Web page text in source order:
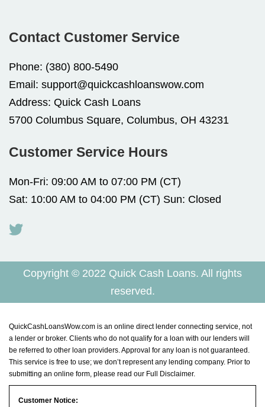
Contact Customer Service
Phone: (380) 800-5490
Email: support@quickcashloanswow.com
Address: Quick Cash Loans
5700 Columbus Square, Columbus, OH 43231
Customer Service Hours
Mon-Fri: 09:00 AM to 07:00 PM (CT)
Sat: 10:00 AM to 04:00 PM (CT) Sun: Closed
Copyright © 2022 Quick Cash Loans. All rights
reserved.
QuickCashLoansWow.com is an online direct lender connecting service, not
a lender or broker. Clients who do not qualify for a loan with our lenders will
be referred to other loan providers. Approval for any loan is not guaranteed.
This service is free to use; we don’t represent any lending company. Prior to
submitting an online form, please read our Full Disclaimer.
Customer Notice: